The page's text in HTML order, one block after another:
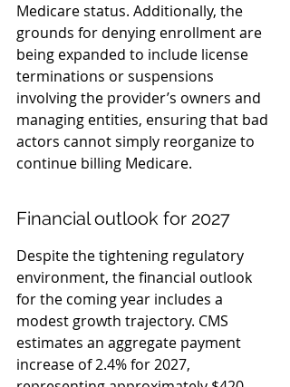
Medicare status. Additionally, the
grounds for denying enrollment are
being expanded to include license
terminations or suspensions
involving the provider’s owners and
managing entities, ensuring that bad
actors cannot simply reorganize to
continue billing Medicare.
Financial outlook for 2027
Despite the tightening regulatory
environment, the financial outlook
for the coming year includes a
modest growth trajectory. CMS
estimates an aggregate payment
increase of 2.4% for 2027,